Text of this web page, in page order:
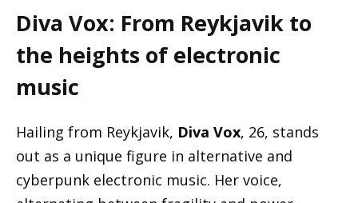
Diva Vox: From Reykjavik to
the heights of electronic
music
Hailing from Reykjavik, Diva Vox, 26, stands
out as a unique figure in alternative and
cyberpunk electronic music. Her voice,